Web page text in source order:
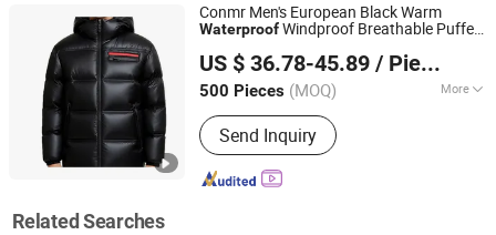
Conmr Men's European Black Warm
WaterproofWindproof Breathable Puffer
US $ 36.78-45.89 / Piece
500 Pieces (MOQ) More
Filling Material :Duck Down
Send Inquiry
Fujian Xianghong Outdoor Products Technology Co., Ltd.
Fujian, China Since 2016
Related Searches